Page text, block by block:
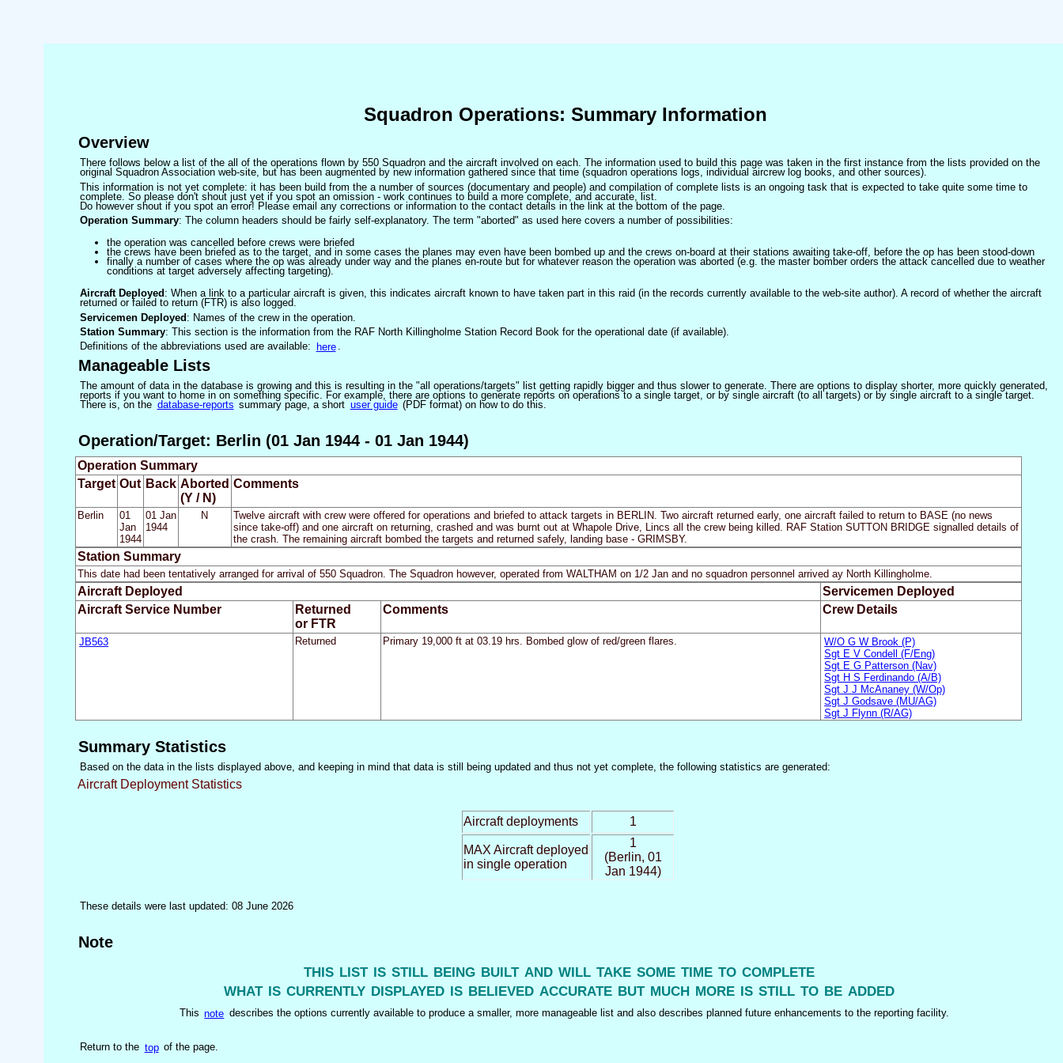
Squadron Operations: Summary Information
Overview
There follows below a list of the all of the operations flown by 550 Squadron and the aircraft involved on each. The information used to build this page was taken in the first instance from the lists provided on the
original Squadron Association web-site, but has been augmented by new information gathered since that time (squadron operations logs, individual aircrew log books, and other sources).
This information is not yet complete: it has been build from the a number of sources (documentary and people) and compilation of complete lists is an ongoing task that is expected to take quite some time to
complete. So please don't shout just yet if you spot an omission - work continues to build a more complete, and accurate, list.
Do however shout if you spot an error! Please email any corrections or information to the contact details in the link at the bottom of the page.
Operation Summary: The column headers should be fairly self-explanatory. The term "aborted" as used here covers a number of possibilities:
the operation was cancelled before crews were briefed
the crews have been briefed as to the target, and in some cases the planes may even have been bombed up and the crews on-board at their stations awaiting take-off, before the op has been stood-down
finally a number of cases where the op was already under way and the planes en-route but for whatever reason the operation was aborted (e.g. the master bomber orders the attack cancelled due to weather
conditions at target adversely affecting targeting).
Aircraft Deployed : When a link to a particular aircraft is given, this indicates aircraft known to have taken part in this raid (in the records currently available to the web-site author). A record of whether the aircraft
returned or failed to return (FTR) is also logged.
Servicemen Deployed: Names of the crew in the operation.
Station Summary: This section is the information from the RAF North Killingholme Station Record Book for the operational date (if available).
Definitions of the abbreviations used are available: here .
Manageable Lists
The amount of data in the database is growing and this is resulting in the "all operations/targets" list getting rapidly bigger and thus slower to generate. There are options to display shorter, more quickly generated,
reports if you want to home in on something specific. For example, there are options to generate reports on operations to a single target, or by single aircraft (to all targets) or by single aircraft to a single target.
There is, on the database-reports summary page, a short user guide (PDF format) on how to do this.
Operation/Target: Berlin (01 Jan 1944 - 01 Jan 1944)
Operation Summary
Target Out Back Aborted
(Y / N)
Comments
Berlin
01
Jan
1944
01 Jan
1944
N
Twelve aircraft with crew were offered for operations and briefed to attack targets in BERLIN. Two aircraft returned early, one aircraft failed to return to BASE (no news
since take-off) and one aircraft on returning, crashed and was burnt out at Whapole Drive, Lincs all the crew being killed. RAF Station SUTTON BRIDGE signalled details of
the crash. The remaining aircraft bombed the targets and returned safely, landing base - GRIMSBY.
Station Summary
This date had been tentatively arranged for arrival of 550 Squadron. The Squadron however, operated from WALTHAM on 1/2 Jan and no squadron personnel arrived ay North Killingholme.
Aircraft Deployed
Servicemen Deployed
Aircraft Service Number
Returned
or FTR
Comments Crew Details
JB563 Returned Primary 19,000 ft at 03.19 hrs. Bombed glow of red/green flares.
W/O G W Brook (P)
Sgt E V Condell (F/Eng)
Sgt E G Patterson (Nav)
Sgt H S Ferdinando (A/B)
Sgt J J McAnaney (W/Op)
Sgt J Godsave (MU/AG)
Sgt J Flynn (R/AG)
Summary Statistics
Based on the data in the lists displayed above, and keeping in mind that data is still being updated and thus not yet complete, the following statistics are generated:
Aircraft Deployment Statistics
Aircraft deployments 1
MAX Aircraft deployed
in single operation
1
(Berlin, 01
Jan 1944)
These details were last updated: 08 June 2026
Note
this list is still being built and will take some time to complete
what is currently displayed is believed accurate but much more is still to be added
This note describes the options currently available to produce a smaller, more manageable list and also describes planned future enhancements to the reporting facility.
Return to the top of the page.